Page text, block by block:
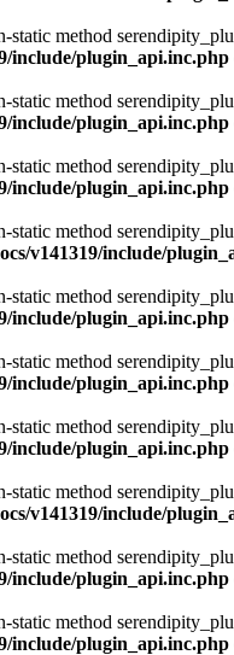
static method
include/plugin_api.inc.php
static method
include/plugin_api.inc.php
static method
include/plugin_api.inc.php
static method
v141319/include/
static method
include/plugin_api.inc.php
static method
include/plugin_api.inc.php
static method
include/plugin_api.inc.php
static method
v141319/include/
static method
include/plugin_api.inc.php
static method
include/plugin_api.inc.php